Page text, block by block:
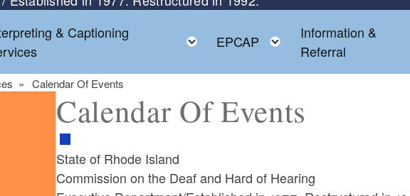
child menu& Captioning
Toggle child menu
EPCAP Toggle child menu
Information &
Referral
Calendar Of Events
Calendar Of Events
State of Rhode Island
Commission on the Deaf and Hard of Hearing